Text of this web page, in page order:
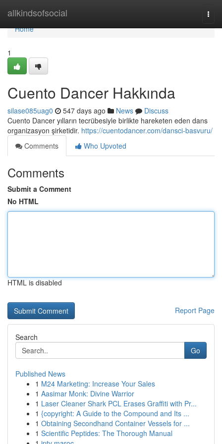
allkindsofsocial
Home
Home
1
Cuento Dancer Hakkında
silase085uag0 547 days ago News
Discuss
Cuento Dancer yılların tecrübesiyle birlikte hareketen eden dans
organizasyon şirketidir. https://cuentodancer.com/dansci-basvuru/
Comments
Who Upvoted
Comments
Submit a Comment
No HTML
HTML is disabled
Report Page
Search
Go
Published News
1 M24 Marketing: Increase Your Sales
1 Aasimar Monk: Divine Warrior
1 Laser Cleaner Shark PCL Erases Graffiti with Pr...
1 {copyright: A Guide to the Compound and Its ...
1 Obtaining Secondhand Container Vessels for ...
1 Scientific Peptides: The Thorough Manual